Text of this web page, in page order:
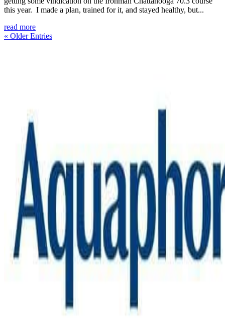
this year. I made a plan, trained for it, and stayed healthy, but...
read more
« Older Entries